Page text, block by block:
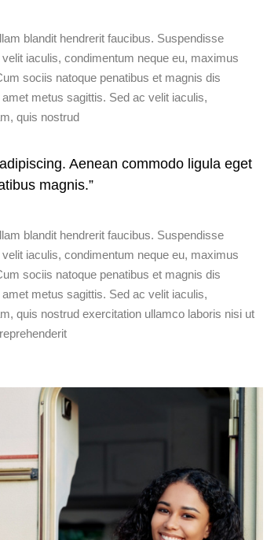
blandit hendrerit faucibus. Suspendisse
iaculis, condimentum neque eu, maximus
sociis natoque penatibus et magnis dis
metus sagittis. Sed ac velit iaculis,
quis nostrud
Aenean commodo ligula eget
magnis.”
blandit hendrerit faucibus. Suspendisse
iaculis, condimentum neque eu, maximus
sociis natoque penatibus et magnis dis
metus sagittis. Sed ac velit iaculis,
quis nostrud exercitation ullamco laboris nisi ut